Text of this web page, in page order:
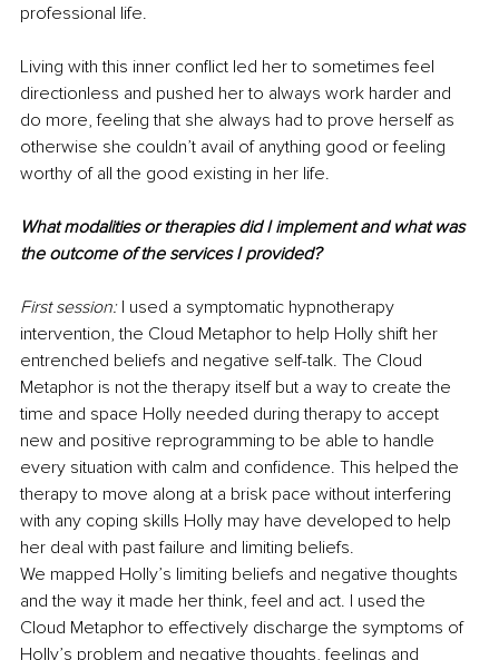
professional life.
Living with this inner conflict led her to sometimes feel
directionless and pushed her to always work harder and
do more, feeling that she always had to prove herself as
otherwise she couldn’t avail of anything good or feeling
worthy of all the good existing in her life.
What modalities or therapies did I implement and what was
the outcome of the services I provided?
First session: I used a symptomatic hypnotherapy
intervention, the Cloud Metaphor to help Holly shift her
entrenched beliefs and negative self-talk. The Cloud
Metaphor is not the therapy itself but a way to create the
time and space Holly needed during therapy to accept
new and positive reprogramming to be able to handle
every situation with calm and confidence. This helped the
therapy to move along at a brisk pace without interfering
with any coping skills Holly may have developed to help
her deal with past failure and limiting beliefs.
We mapped Holly’s limiting beliefs and negative thoughts
and the way it made her think, feel and act. I used the
Cloud Metaphor to effectively discharge the symptoms of
Holly’s problem and negative thoughts, feelings and